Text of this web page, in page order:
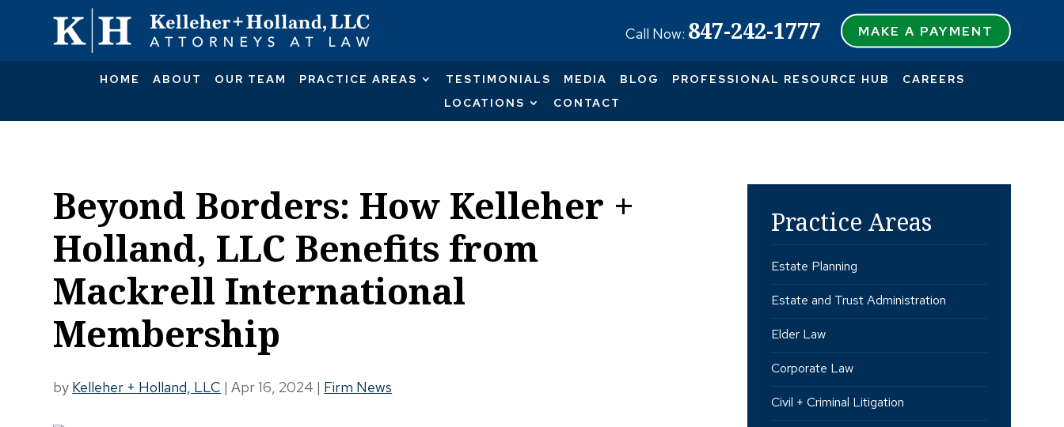
MAKE A PAYMENT
Call Now: 847-242-1777
HOME ABOUT OUR TEAM PRACTICE AREAS TESTIMONIALS MEDIA BLOG PROFESSIONAL RESOURCE HUB
CAREERS
LOCATIONS
CONTACT
Beyond Borders: How Kelleher +
Holland, LLC Benefits from
Mackrell International
Membership
by Kelleher + Holland, LLC |Apr 16, 2024 | Firm News
Practice Areas
Estate Planning
Estate and Trust Administration
Elder Law
Corporate Law
Civil + Criminal Litigation